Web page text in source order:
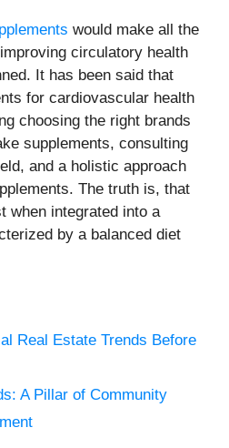
would make all the
circulatory health
It has been said that
for cardiovascular health
choosing the right brands
supplements, consulting
and a holistic approach
The truth is, that
when integrated into a
by a balanced diet
Real Estate Trends Before
A Pillar of Community